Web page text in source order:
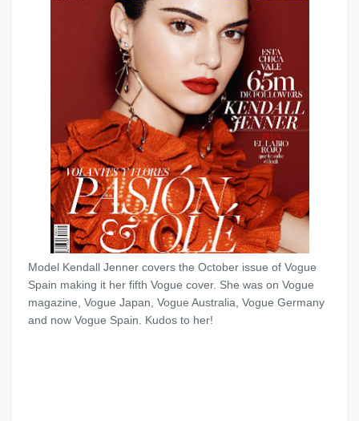
Model Kendall Jenner covers the October issue of Vogue
Spain making it her fifth Vogue cover. She was on Vogue
magazine, Vogue Japan, Vogue Australia, Vogue Germany
and now Vogue Spain. Kudos to her!